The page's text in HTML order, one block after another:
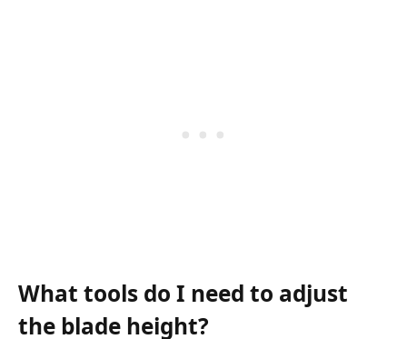
What tools do I need to adjust
the blade height?